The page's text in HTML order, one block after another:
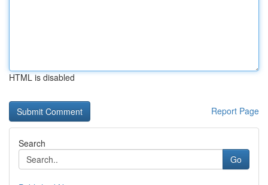
HTML is disabled
Report Page
Search
Go